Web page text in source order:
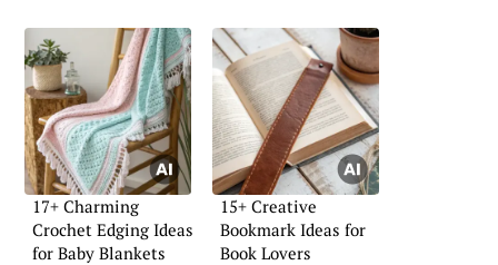
17+ Charming
Crochet Edging Ideas
for Baby Blankets
15+ Creative
Bookmark Ideas for
Book Lovers